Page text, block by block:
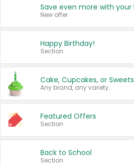
New offer
Happy Birthday!
Section
Cake, Cupcakes, or Sweets
Any brand, any variety.
Featured Offers
Section
Back to School
Section